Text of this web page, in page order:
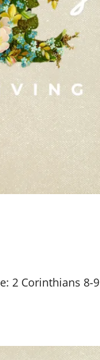
2 Corinthians 8-9